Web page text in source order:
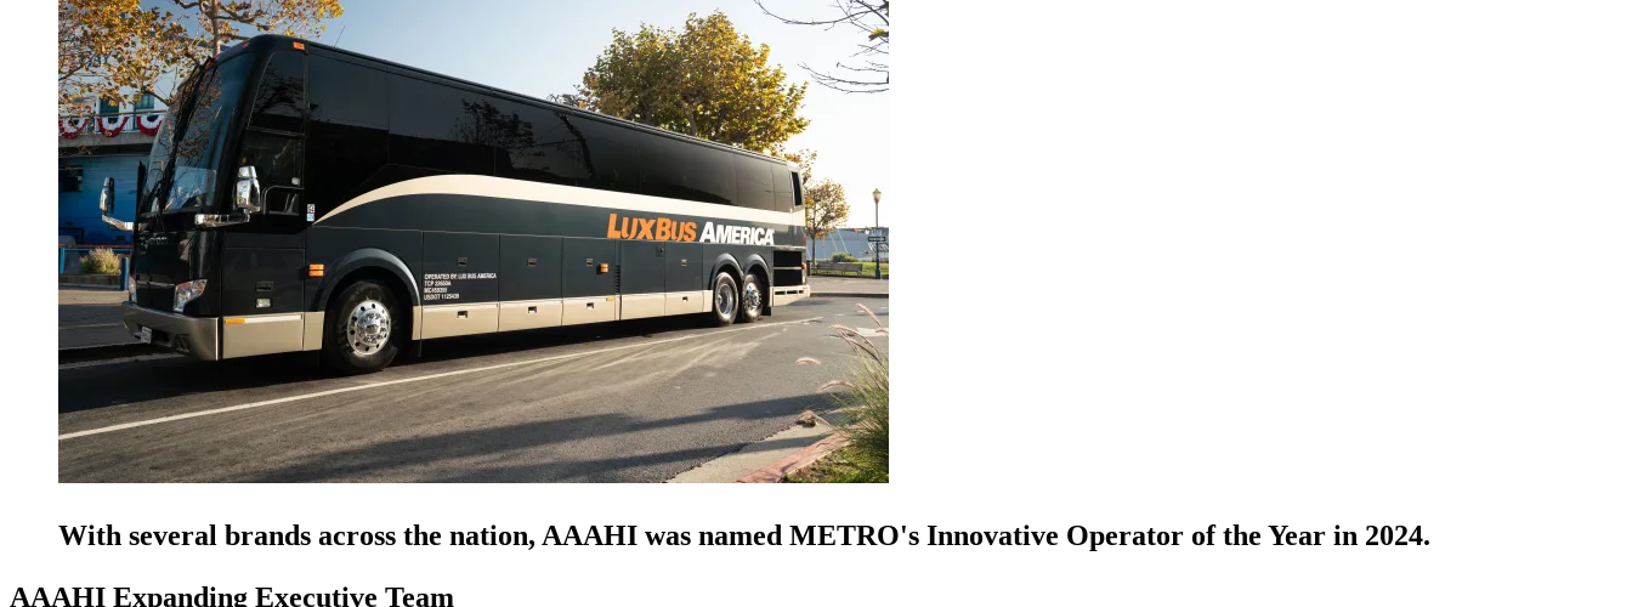
With several brands across the nation, AAAHI was named METRO's Innovative Operator of the Year in 2024.
AAAHI Expanding Executive Team